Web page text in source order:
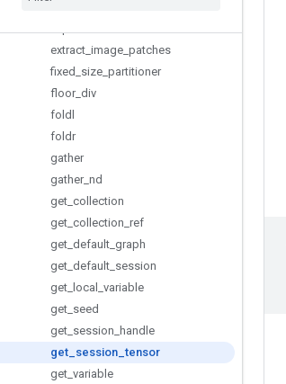
extract image patches
fixed size partitioner
floor_ div
foldl
foldr
gather
gather_ nd
get collection
get collection ref
get default graph
get default session
get
local
variable
get seed
get session handle
get session _tensor
get variable